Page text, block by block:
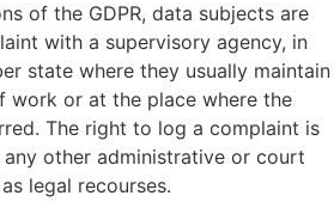
of the GDPR, data subjects are
with a supervisory agency, in
state where they usually maintain
work or at the place where the
The right to log a complaint is
other administrative or court
legal recourses.